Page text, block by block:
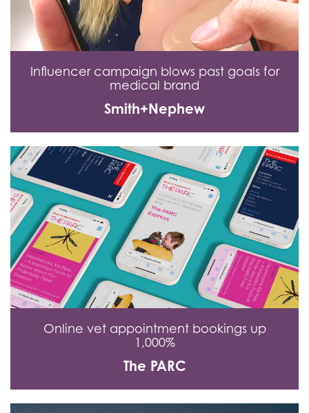
Influencer campaign blows past goals for
medical brand
Smith+Nephew
Online vet appointment bookings up
1,000%
The PARC